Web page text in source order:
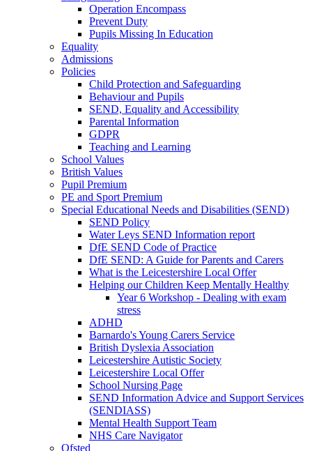
Operation Encompass
Prevent Duty
Pupils Missing In Education
Equality
Admissions
Policies
Child Protection and Safeguarding
Behaviour and Pupils
SEND, Equality and Accessibility
Parental Information
GDPR
Teaching and Learning
School Values
British Values
Pupil Premium
PE and Sport Premium
Special Educational Needs and Disabilities (SEND)
SEND Policy
Water Leys SEND Information report
DfE SEND Code of Practice
DfE SEND: A Guide for Parents and Carers
What is the Leicestershire Local Offer
Helping our Children Keep Mentally Healthy
Year 6 Workshop - Dealing with exam
stress
ADHD
Barnardo's Young Carers Service
British Dyslexia Association
Leicestershire Autistic Society
Leicestershire Local Offer
School Nursing Page
SEND Information Advice and Support Services
(SENDIASS)
Mental Health Support Team
NHS Care Navigator
Ofsted